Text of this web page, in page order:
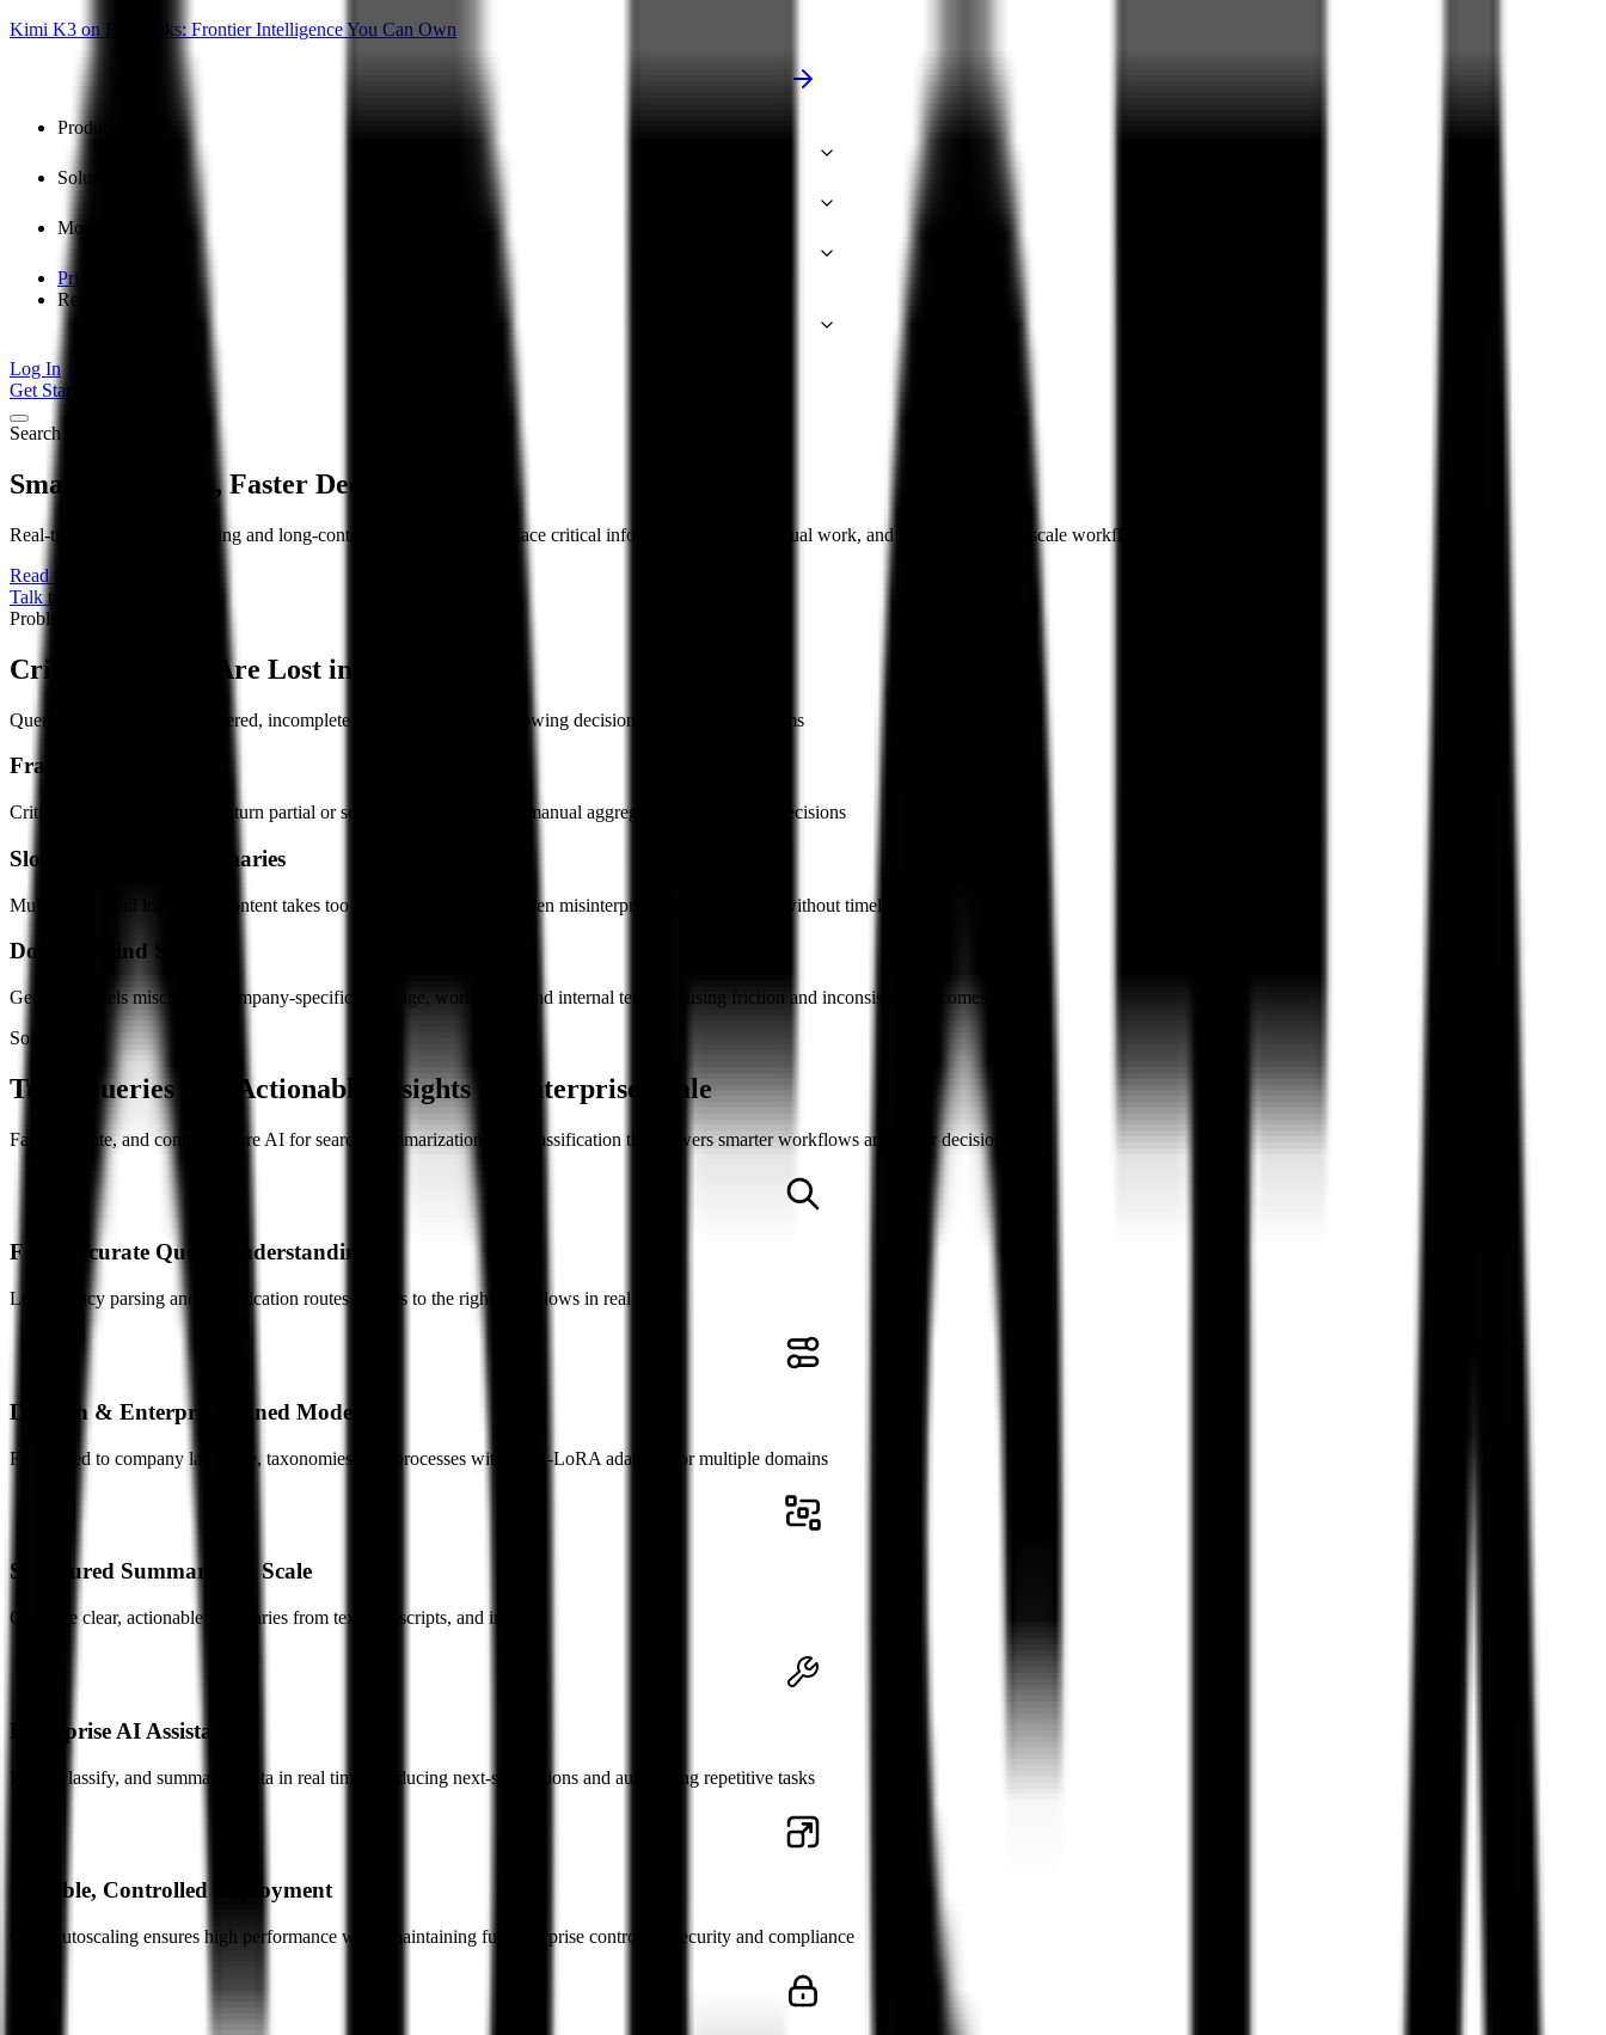
Kimi K3 on Fireworks: Frontier Intelligence You Can Own
Product
Solutions
Models
Pricing
Resources
Log In
Get Started
Search
Smarter Insights, Faster Decisions
Real-time query understanding and long-context summarization surface critical information, reduce manual work, and power enterprise-scale workflows
Read the Whitepaper
Talk to our team
Problem
Critical Insights Are Lost in the Noise
Queries and content are scattered, incomplete, or hard to interpret, slowing decisions and frustrating teams
Fragmented Insights
Critical queries and content return partial or scattered results, forcing manual aggregation and slowing decisions
Slow, Unreliable Summaries
Multi-source and long-form content takes too long to review and is often misinterpreted, leaving teams without timely insights
Domain Blind Spots
Generic models misclassify company-specific language, workflows, and internal terms, causing friction and inconsistent outcomes
Solution
Turn Queries into Actionable Insights at Enterprise Scale
Fast, accurate, and context-aware AI for search, summarization, and classification that powers smarter workflows and faster decisions
Fast, Accurate Query Understanding
Low-latency parsing and classification routes queries to the right workflows in real time
Domain & Enterprise-Tuned Models
Fine-tuned to company language, taxonomies, and processes with multi-LoRA adapters for multiple domains
Structured Summaries at Scale
Generate clear, actionable summaries from text, transcripts, and images
Enterprise AI Assistants
Parse, classify, and summarize data in real time, producing next-step actions and automating repetitive tasks
Scalable, Controlled Deployment
GPU autoscaling ensures high performance while maintaining full enterprise control for security and compliance